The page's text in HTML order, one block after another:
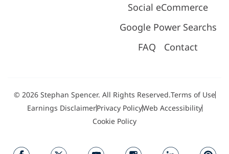
Social eCommerce
Google Power Searchs
FAQ
Contact
© 2026 Stephan Spencer. All Rights Reserved.Terms of Use
Earnings DisclaimerPrivacy PolicyWeb Accessibility
Cookie Policy